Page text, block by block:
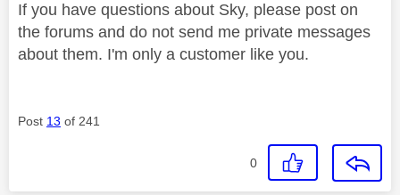
If you have questions about Sky, please post on
the forums and do not send me private messages
about them. I'm only a customer like you.
Post 13 of 241
0